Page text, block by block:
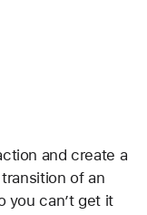
and create a
of an
you can’t get it